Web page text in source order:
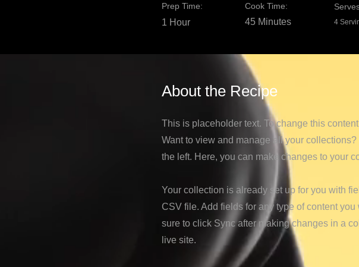
Prep Time:
1 Hour
Cook Time:
45 Minutes 4
About the Recipe
This is placeholder text. To change this
Want to view and manage all your
the left. Here, you can make changes to your
Your collection is already set up for you with
CSV file. Add fields for any type of content
sure to click Sync after making changes in a
live site.